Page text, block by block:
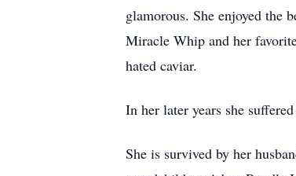
glamorous. She enjoyed the
Miracle Whip and her
hated caviar.
In her later years she
She is survived by her